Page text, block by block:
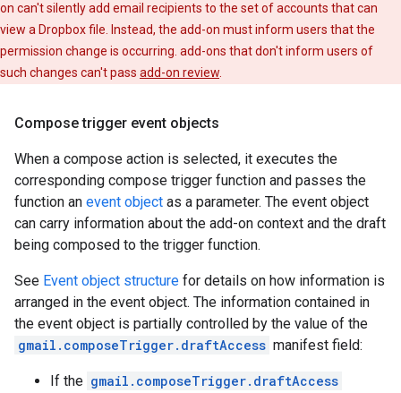
on can't silently add email recipients to the set of accounts that can
view a Dropbox file. Instead, the add-on must inform users that the
permission change is occurring. add-ons that don't inform users of
such changes can't pass add-on review
Compose trigger event objects
When a compose action is selected, it executes the
corresponding compose trigger function and passes the
function an event object as a parameter. The event object
can carry information about the add-on context and the draft
being composed to the trigger function.
See Event object structure for details on how information is
arranged in the event object. The information contained in
the event object is partially controlled by the value of the
gmail.composeTrigger.draftAccess manifest field:
If the gmail.composeTrigger.draftAccess